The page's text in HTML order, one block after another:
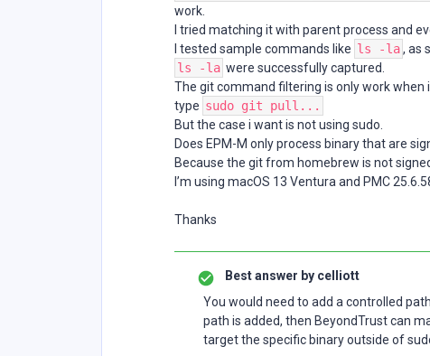
work.
I tried matching it with parent process and
I tested sample commands like ls -la, as
ls -la were successfully captured.
The git command filtering is only work when
type sudo git pull...
But the case i want is not using sudo.
Does EPM-M only process binary that are
Because the git from homebrew is not
I’m using macOS 13 Ventura and PMC
Thanks
Best answer by celliott
You would need to add a controlled
path is added, then BeyondTrust can
target the specific binary outside of